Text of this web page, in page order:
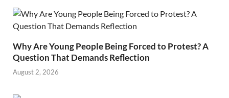
Why Are Young People Being Forced to Protest? A
Question That Demands Reflection
August 2, 2026